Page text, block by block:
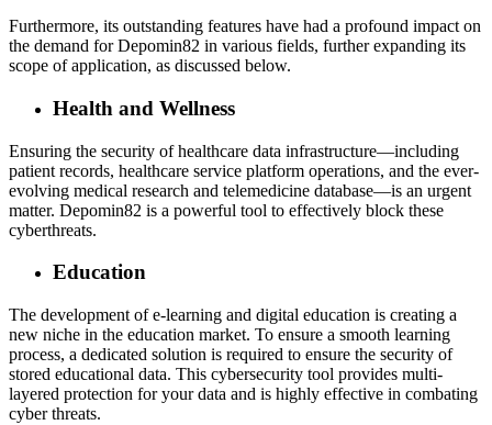
Furthermore, its outstanding features have had a profound impact on
the demand for Depomin82 in various fields, further expanding its
scope of application, as discussed below.
Health and Wellness
Ensuring the security of healthcare data infrastructure—including
patient records, healthcare service platform operations, and the ever-
evolving medical research and telemedicine database—is an urgent
matter. Depomin82 is a powerful tool to effectively block these
cyberthreats.
Education
The development of e-learning and digital education is creating a
new niche in the education market. To ensure a smooth learning
process, a dedicated solution is required to ensure the security of
stored educational data. This cybersecurity tool provides multi-
layered protection for your data and is highly effective in combating
cyber threats.